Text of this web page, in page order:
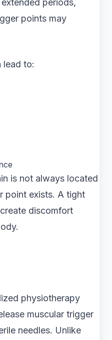
periods,
points may
lead to:
is not always located
point exists. A tight
discomfort
physiotherapy
muscular trigger
needles. Unlike